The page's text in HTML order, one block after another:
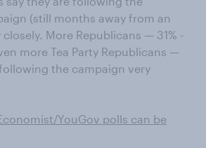
(still months away from an
More Republicans — 31% -
more Tea Party Republicans —
the campaign very
YouGov polls can be